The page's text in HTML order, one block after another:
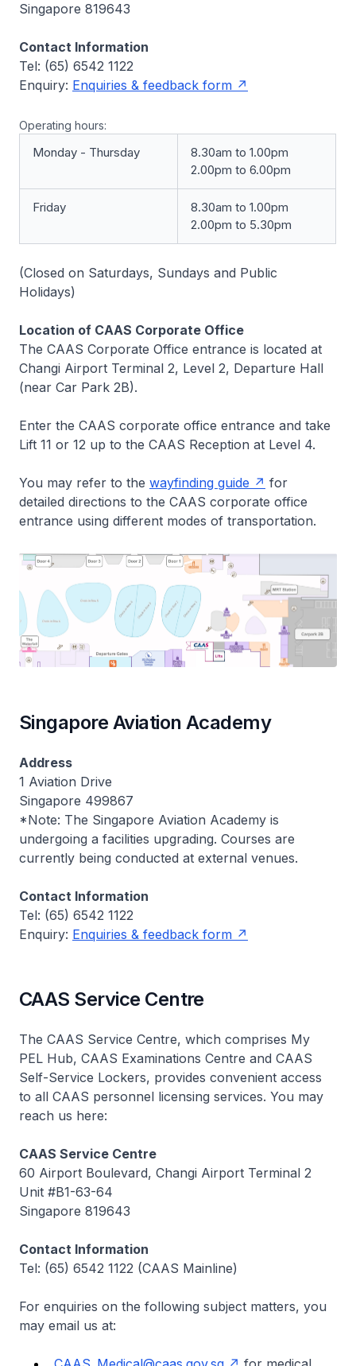
Singapore 819643
Contact Information
Tel: (65) 6542 1122
Enquiry: Enquiries & feedback form
Operating hours:
Monday - Thursday
8.30am to 1.00pm
2.00pm to 6.00pm
Friday
8.30am to 1.00pm
2.00pm to 5.30pm
(Closed on Saturdays, Sundays and Public
Holidays)
Location of CAAS Corporate Office
The CAAS Corporate Office entrance is located at
Changi Airport Terminal 2, Level 2, Departure Hall
(near Car Park 2B).
Enter the CAAS corporate office entrance and take
Lift 11 or 12 up to the CAAS Reception at Level 4.
You may refer to the wayfinding guide
for
detailed directions to the CAAS corporate office
entrance using different modes of transportation.
Singapore Aviation Academy
Address
1 Aviation Drive
Singapore 499867
*Note: The Singapore Aviation Academy is
undergoing a facilities upgrading. Courses are
currently being conducted at external venues.
Contact Information
Tel: (65) 6542 1122
Enquiry: Enquiries & feedback form
CAAS Service Centre
The CAAS Service Centre, which comprises My
PEL Hub, CAAS Examinations Centre and CAAS
Self-Service Lockers, provides convenient access
to all CAAS personnel licensing services. You may
reach us here:
CAAS Service Centre
60 Airport Boulevard, Changi Airport Terminal 2
Unit #B1-63-64
Singapore 819643
Contact Information
Tel: (65) 6542 1122 (CAAS Mainline)
For enquiries on the following subject matters, you
may email us at: